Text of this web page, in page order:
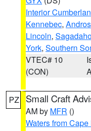
Interior
Kennebec,
Lincoln,
York, Southern
VTEC# 10
(CON)
PZ Small Craft
AM by MFR ()
Waters from